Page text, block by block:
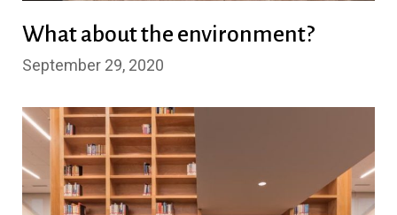
What about the environment?
September 29, 2020